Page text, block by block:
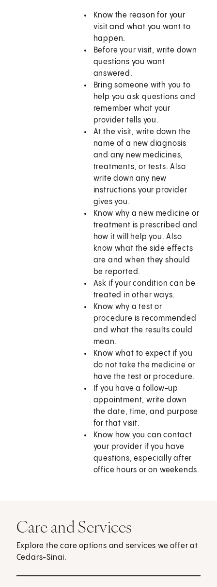
Know the reason for your
visit and what you want to
happen.
Before your visit, write down
questions you want
answered.
Bring someone with you to
help you ask questions and
remember what your
provider tells you.
At the visit, write down the
name of a new diagnosis
and any new medicines,
treatments, or tests. Also
write down any new
instructions your provider
gives you.
Know why a new medicine or
treatment is prescribed and
how it will help you. Also
know what the side effects
are and when they should
be reported.
Ask if your condition can be
treated in other ways.
Know why a test or
procedure is recommended
and what the results could
mean.
Know what to expect if you
do not take the medicine or
have the test or procedure.
If you have a follow-up
appointment, write down
the date, time, and purpose
for that visit.
Know how you can contact
your provider if you have
questions, especially after
office hours or on weekends.
Care and Services
Explore the care options and services we offer at
Cedars-Sinai.